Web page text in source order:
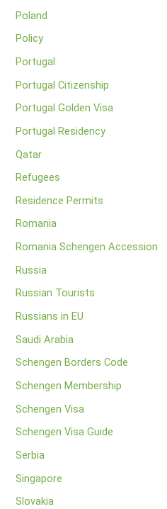
Poland
Policy
Portugal
Portugal Citizenship
Portugal Golden Visa
Portugal Residency
Qatar
Refugees
Residence Permits
Romania
Romania Schengen Accession
Russia
Russian Tourists
Russians in EU
Saudi Arabia
Schengen Borders Code
Schengen Membership
Schengen Visa
Schengen Visa Guide
Serbia
Singapore
Slovakia